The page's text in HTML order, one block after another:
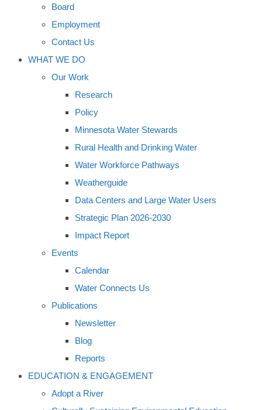
Board
Employment
Contact Us
WHAT WE DO
Our Work
Research
Policy
Minnesota Water Stewards
Rural Health and Drinking Water
Water Workforce Pathways
Weatherguide
Data Centers and Large Water Users
Strategic Plan 2026-2030
Impact Report
Events
Calendar
Water Connects Us
Publications
Newsletter
Blog
Reports
EDUCATION & ENGAGEMENT
Adopt a River